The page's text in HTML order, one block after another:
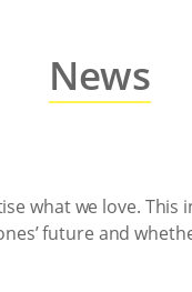
News
what we love.
future and